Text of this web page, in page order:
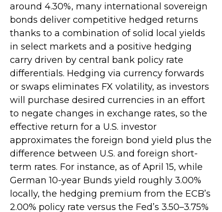
around 4.30%, many international sovereign
bonds deliver competitive hedged returns
thanks to a combination of solid local yields
in select markets and a positive hedging
carry driven by central bank policy rate
differentials. Hedging via currency forwards
or swaps eliminates FX volatility, as investors
will purchase desired currencies in an effort
to negate changes in exchange rates, so the
effective return for a U.S. investor
approximates the foreign bond yield plus the
difference between U.S. and foreign short-
term rates. For instance, as of April 15, while
German 10-year Bunds yield roughly 3.00%
locally, the hedging premium from the ECB’s
2.00% policy rate versus the Fed’s 3.50–3.75%